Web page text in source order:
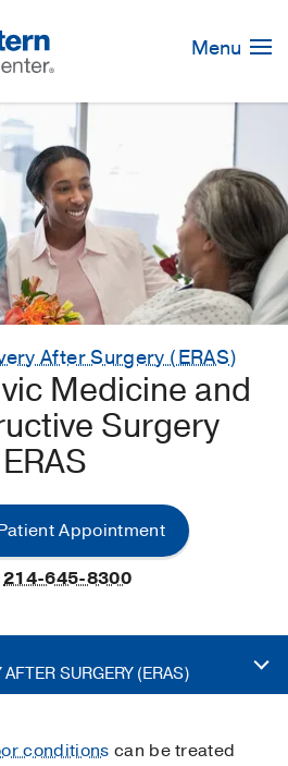
Menu
After Surgery (ERAS)
Medicine and
Surgery
ERAS
Appointment
214-645-8300
SURGERY (ERAS)
conditions can be treated